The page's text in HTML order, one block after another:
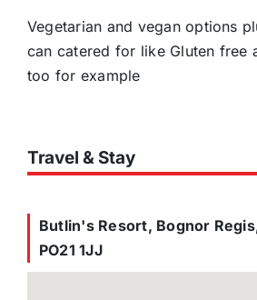
Vegetarian and vegan options
can catered for like Gluten free
too for example
Travel & Stay
Butlin's Resort, Bognor
PO21 1JJ